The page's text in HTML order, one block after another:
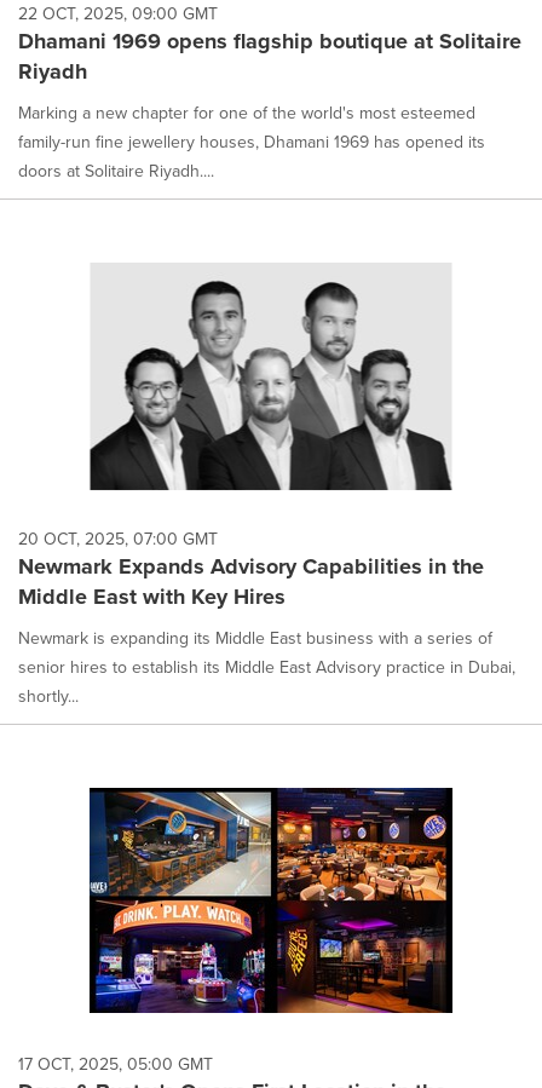
22 OCT, 2025, 09:00 GMT
Dhamani 1969 opens flagship boutique at Solitaire
Riyadh
Marking a new chapter for one of the world's most esteemed
family-run fine jewellery houses, Dhamani 1969 has opened its
doors at Solitaire Riyadh....
20 OCT, 2025, 07:00 GMT
Newmark Expands Advisory Capabilities in the
Middle East with Key Hires
Newmark is expanding its Middle East business with a series of
senior hires to establish its Middle East Advisory practice in Dubai,
shortly...
17 OCT, 2025, 05:00 GMT